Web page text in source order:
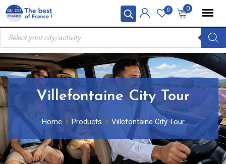
Skip
content
0
0
Products
search
Villefontaine City Tour
Home Products Villefontaine City Tour